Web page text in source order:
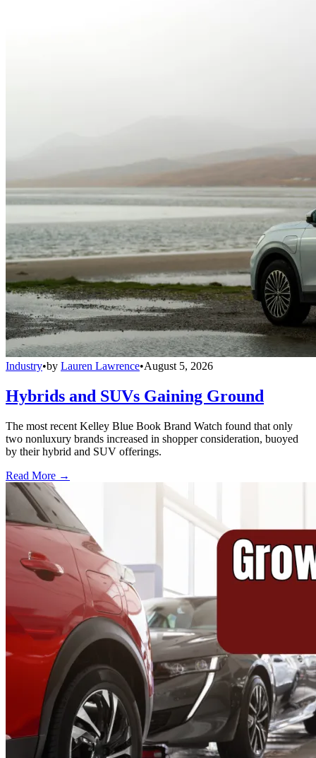
Industry•by Lauren Lawrence•August 5, 2026
Hybrids and SUVs Gaining Ground
The most recent Kelley Blue Book Brand Watch found that only
two nonluxury brands increased in shopper consideration, buoyed
by their hybrid and SUV offerings.
Read More →